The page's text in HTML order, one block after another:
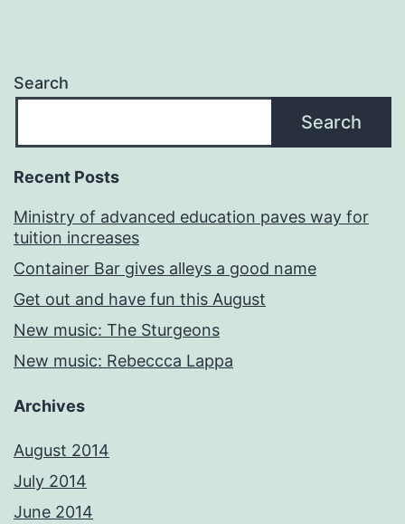
Search
Search
Recent Posts
Ministry of advanced education paves way for
tuition increases
Container Bar gives alleys a good name
Get out and have fun this August
New music: The Sturgeons
New music: Rebeccca Lappa
Archives
August 2014
July 2014
June 2014